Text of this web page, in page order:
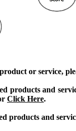
or service,
products and
Click Here.
products and